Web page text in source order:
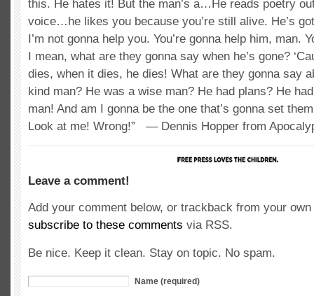
this. He hates it! But the man’s a…He reads poetry
voice…he likes you because you’re still alive. He’s
I’m not gonna help you. You’re gonna help him, man.
I mean, what are they gonna say when he’s gone?
dies, when it dies, he dies! What are they gonna say
kind man? He was a wise man? He had plans? He
man! And am I gonna be the one that’s gonna set
Look at me! Wrong!” — Dennis Hopper from
Leave a comment!
Add your comment below, or trackback from your
subscribe to these comments via RSS.
Be nice. Keep it clean. Stay on topic. No spam.
Name (required)